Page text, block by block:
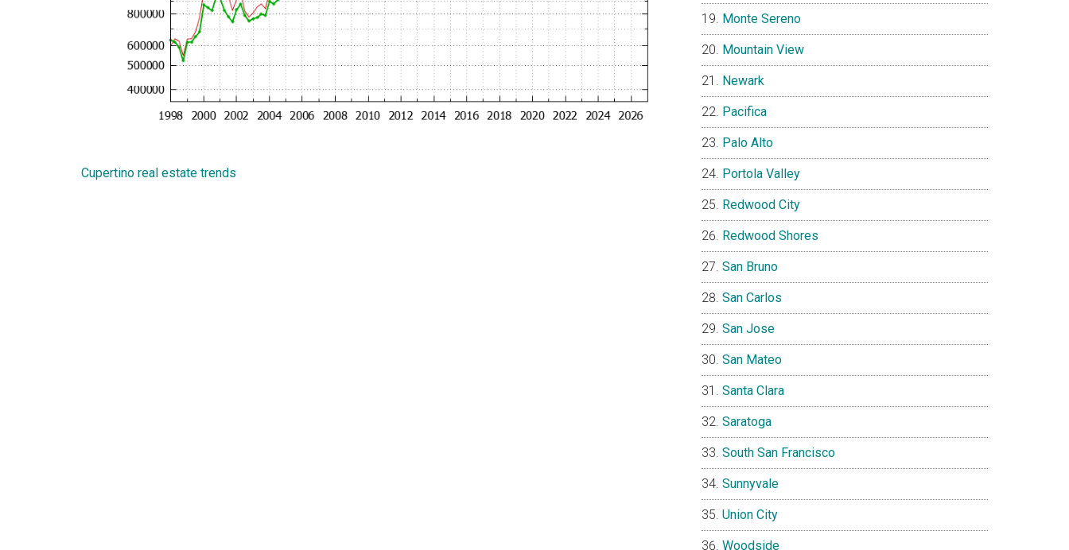
Cupertino real estate trends
Monte Sereno
Mountain View
Newark
Pacifica
Palo Alto
Portola Valley
Redwood City
Redwood Shores
San Bruno
San Carlos
San Jose
San Mateo
Santa Clara
Saratoga
South San Francisco
Sunnyvale
Union City
Woodside